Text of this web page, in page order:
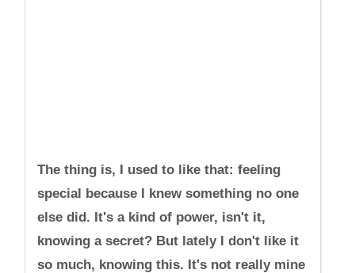
The thing is, I used to like that: feeling
special because I knew something no one
else did. It's a kind of power, isn't it,
knowing a secret? But lately I don't like it
so much, knowing this. It's not really mine